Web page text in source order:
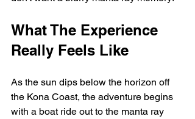
What The Experience
Really Feels Like
As the sun dips below the horizon off
the Kona Coast, the adventure begins
with a boat ride out to the manta ray